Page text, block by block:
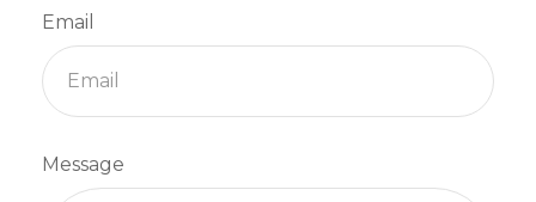
Email
Message